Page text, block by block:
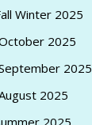
Winter 2025
2025
2025
2025
2025